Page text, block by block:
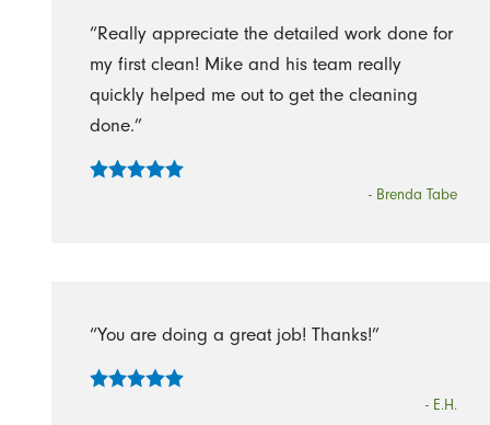
“Really appreciate the detailed work done for
my first clean! Mike and his team really
quickly helped me out to get the cleaning
done.”
- Brenda Tabe
“You are doing a great job! Thanks!”
- E.H.